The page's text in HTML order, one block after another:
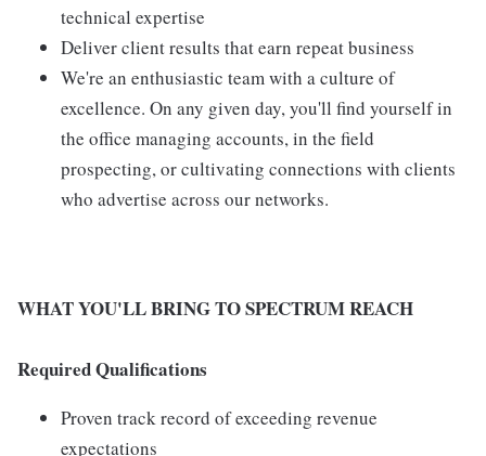
technical expertise
Deliver client results that earn repeat business
We're an enthusiastic team with a culture of
excellence. On any given day, you'll find yourself in
the office managing accounts, in the field
prospecting, or cultivating connections with clients
who advertise across our networks.
WHAT YOU'LL BRING TO SPECTRUM REACH
Required Qualifications
Proven track record of exceeding revenue
expectations